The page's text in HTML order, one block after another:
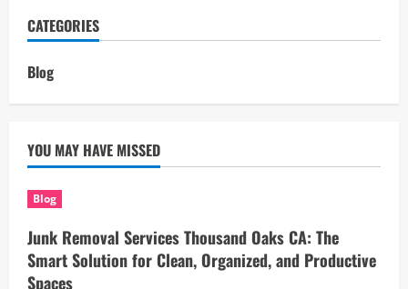
CATEGORIES
Blog
YOU MAY HAVE MISSED
Blog
Junk Removal Services Thousand Oaks CA: The
Smart Solution for Clean, Organized, and Productive
Spaces